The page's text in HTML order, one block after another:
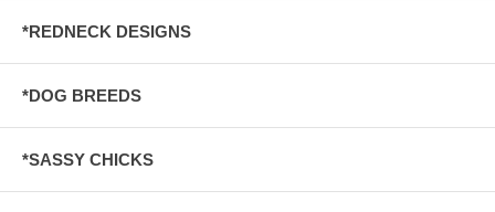
*REDNECK DESIGNS
*DOG BREEDS
*SASSY CHICKS